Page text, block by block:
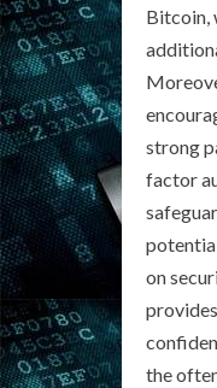
Bitcoin,
strong
factor
on
the